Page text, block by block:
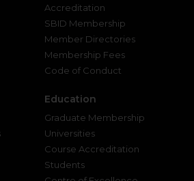
Accreditation
SBID Membership
Member Directories
Membership Fees
Code of Conduct
Education
Graduate Membership
Universities
Course Accreditation
Students